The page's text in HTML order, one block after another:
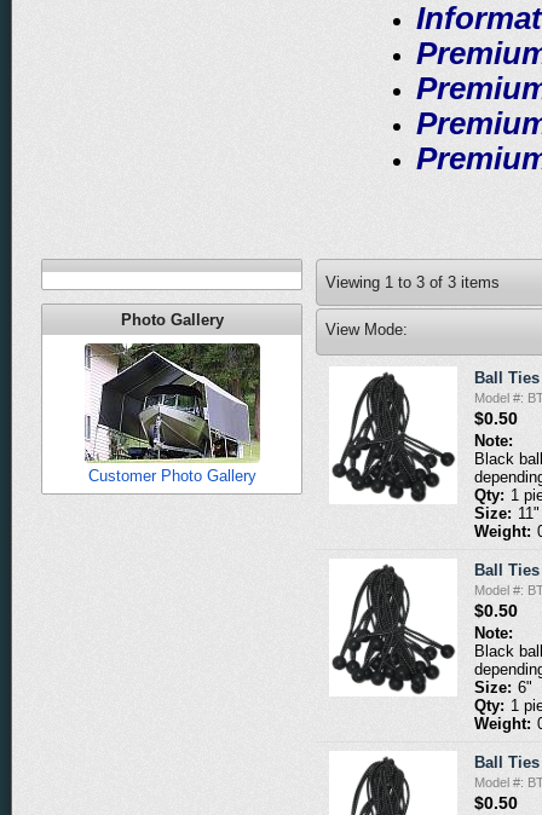
Photo Gallery
Customer Photo Gallery
Viewing 1 to 3 of 3 items
View Mode:
Ball
Model #:
$0.50
Note:
Black
Qty: 1
Size: 11"
Weight:
Ball
Model #:
$0.50
Note:
Black
Size: 6"
Qty: 1
Weight:
Ball
Model #:
$0.50